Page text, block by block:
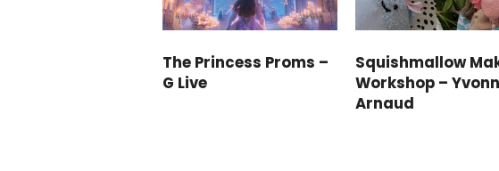
The Princess Proms –
G Live
Squishmallow
Workshop –
Arnaud